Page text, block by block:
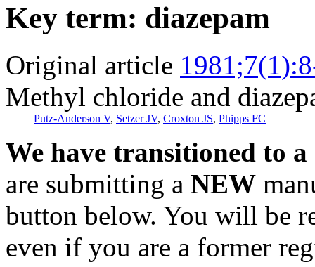
Key term: diazepam
Original article
Methyl chloride and
Putz-Anderson V, Setzer JV, Croxton JS, Phipps FC
We have transitioned to
are submitting a NEW
button below. You will be
even if you are a former